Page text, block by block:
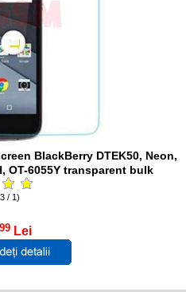
BlackBerry DTEK50, Neon,
OT-6055Y transparent bulk
/ 1)
99 Lei